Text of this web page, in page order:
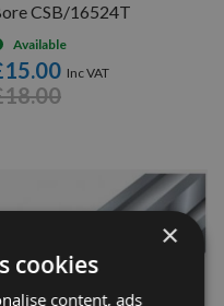
CSB/16524T
Available
×
cookies
content, ads